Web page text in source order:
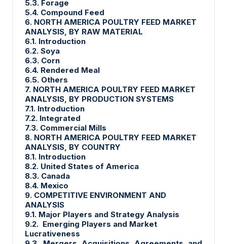
5.3. Forage
5.4. Compound Feed
6. NORTH AMERICA POULTRY FEED MARKET
ANALYSIS, BY RAW MATERIAL
6.1. Introduction
6.2. Soya
6.3. Corn
6.4. Rendered Meal
6.5. Others
7. NORTH AMERICA POULTRY FEED MARKET
ANALYSIS, BY PRODUCTION SYSTEMS
7.1. Introduction
7.2. Integrated
7.3. Commercial Mills
8. NORTH AMERICA POULTRY FEED MARKET
ANALYSIS, BY COUNTRY
8.1. Introduction
8.2. United States of America
8.3. Canada
8.4. Mexico
9. COMPETITIVE ENVIRONMENT AND
ANALYSIS
9.1. Major Players and Strategy Analysis
9.2. Emerging Players and Market
Lucrativeness